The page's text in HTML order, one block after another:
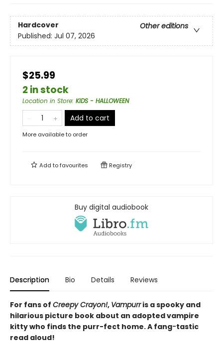
Hardcover
Other editions
Published: Jul 07, 2026
$25.99
2 in stock
Location in Store: KIDS - HALLOWEEN
Add to cart
More available to order
Add tofavourites Registry
Buy digital audiobook
Description Bio Details Reviews
For fans of Creepy Crayon!, Vampurris a spooky and
hilarious picture book about an adopted vampire
kitty who finds the purr-fect home. A fang-tastic
read aloud!